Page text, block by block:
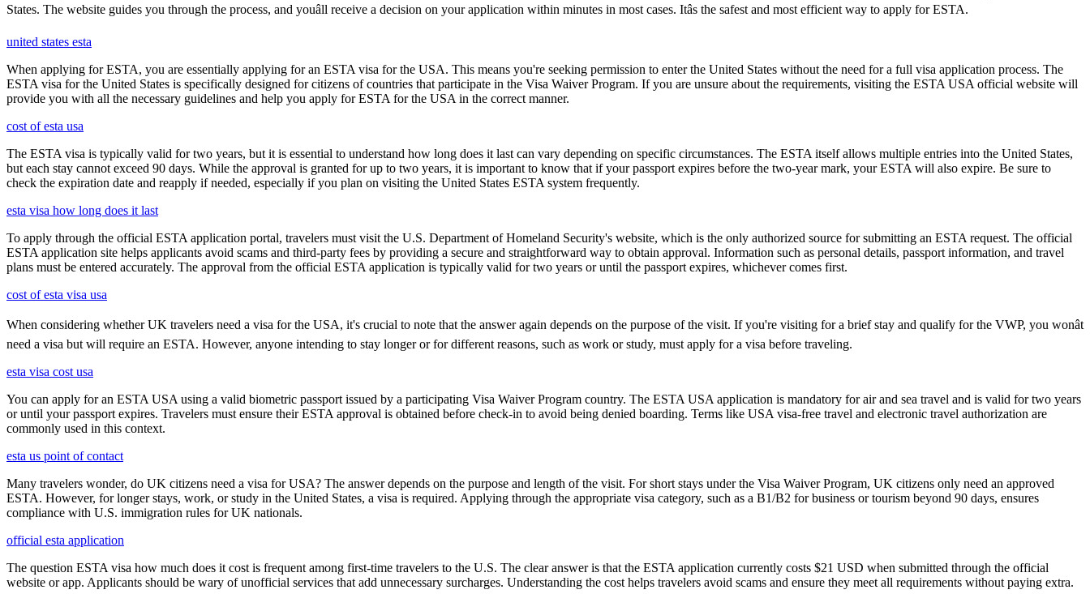
States. The website guides you through the process, and youâll receive a decision on your application within minutes in most cases. Itâs the safest and most efficient way to apply for ESTA.
united states esta
When applying for ESTA, you are essentially applying for an ESTA visa for the USA. This means you're seeking permission to enter the United States without the need for a full visa application process. The
ESTA visa for the United States is specifically designed for citizens of countries that participate in the Visa Waiver Program. If you are unsure about the requirements, visiting the ESTA USA official website will
provide you with all the necessary guidelines and help you apply for ESTA for the USA in the correct manner.
cost of esta usa
The ESTA visa is typically valid for two years, but it is essential to understand how long does it last can vary depending on specific circumstances. The ESTA itself allows multiple entries into the United States,
but each stay cannot exceed 90 days. While the approval is granted for up to two years, it is important to know that if your passport expires before the two-year mark, your ESTA will also expire. Be sure to
check the expiration date and reapply if needed, especially if you plan on visiting the United States ESTA system frequently.
esta visa how long does it last
To apply through the official ESTA application portal, travelers must visit the U.S. Department of Homeland Security's website, which is the only authorized source for submitting an ESTA request. The official
ESTA application site helps applicants avoid scams and third-party fees by providing a secure and straightforward way to obtain approval. Information such as personal details, passport information, and travel
plans must be entered accurately. The approval from the official ESTA application is typically valid for two years or until the passport expires, whichever comes first.
cost of esta visa usa
When considering whether UK travelers need a visa for the USA, it's crucial to note that the answer again depends on the purpose of the visit. If you're visiting for a brief stay and qualify for the VWP, you wonât
need a visa but will require an ESTA. However, anyone intending to stay longer or for different reasons, such as work or study, must apply for a visa before traveling.
esta visa cost usa
You can apply for an ESTA USA using a valid biometric passport issued by a participating Visa Waiver Program country. The ESTA USA application is mandatory for air and sea travel and is valid for two years
or until your passport expires. Travelers must ensure their ESTA approval is obtained before check-in to avoid being denied boarding. Terms like USA visa-free travel and electronic travel authorization are
commonly used in this context.
esta us point of contact
Many travelers wonder, do UK citizens need a visa for USA? The answer depends on the purpose and length of the visit. For short stays under the Visa Waiver Program, UK citizens only need an approved
ESTA. However, for longer stays, work, or study in the United States, a visa is required. Applying through the appropriate visa category, such as a B1/B2 for business or tourism beyond 90 days, ensures
compliance with U.S. immigration rules for UK nationals.
official esta application
The question ESTA visa how much does it cost is frequent among first-time travelers to the U.S. The clear answer is that the ESTA application currently costs $21 USD when submitted through the official
website or app. Applicants should be wary of unofficial services that add unnecessary surcharges. Understanding the cost helps travelers avoid scams and ensure they meet all requirements without paying extra.